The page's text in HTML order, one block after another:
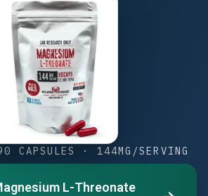
CAPSULES · 144MG/SERVING
L-Threonate